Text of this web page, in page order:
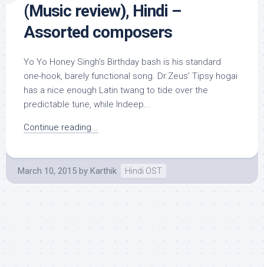
(Music review), Hindi –
Assorted composers
Yo Yo Honey Singh’s Birthday bash is his standard
one-hook, barely functional song. Dr.Zeus’ Tipsy hogai
has a nice enough Latin twang to tide over the
predictable tune, while Indeep...
Continue reading...
March 10, 2015 by Karthik Hindi OST